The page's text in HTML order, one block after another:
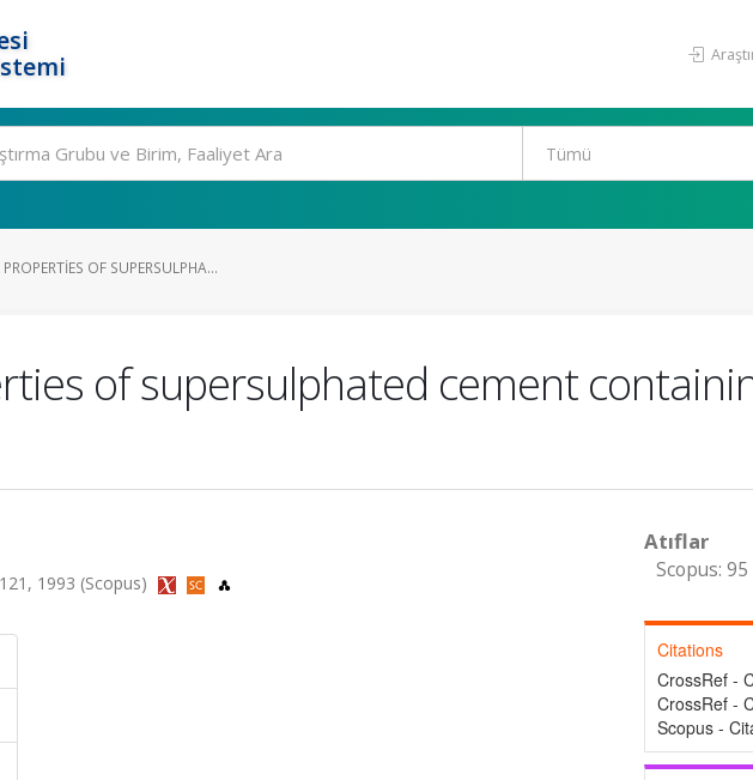
OF SUPERSULPHA...
of supersulphated cement
1993 (Scopus)
Atıflar
Scopus: 95
Citations
CrossRef -
CrossRef -
Scopus -